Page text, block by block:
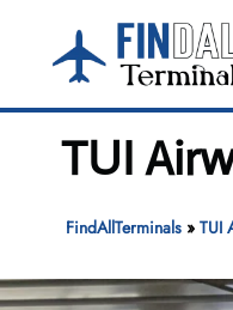
content
TUI
FindAllTerminals» TUI